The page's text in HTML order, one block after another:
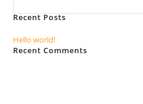
Recent Posts
Hello world!
Recent Comments